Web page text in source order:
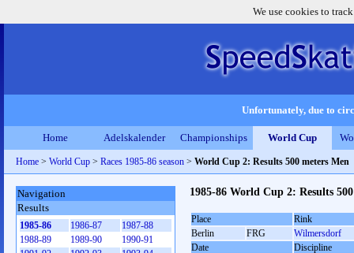
We use cookies to
Unfortunately, due to
Home Adelskalender Championships World Cup
Home > World Cup > Races 1985-86 season > World Cup 2: Results 500 meters Men
1985-86 World Cup 2: Results
Place
Rink
Berlin
FRG
Wilmersdorf
Date
Discipline
Navigation
Results
1985-86 1986-87
1987-88
1988-89
1989-90
1990-91